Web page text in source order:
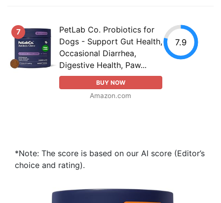
7
PetLab Co. Probiotics for
Dogs - Support Gut Health,
Occasional Diarrhea,
Digestive Health, Paw...
BUY NOW
Amazon.com
7.9
*Note: The score is based on our AI score (Editor’s
choice and rating).